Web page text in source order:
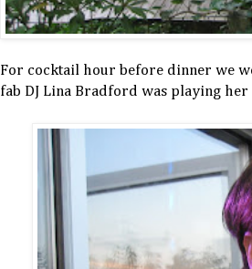
For cocktail hour before dinner we
fab DJ Lina Bradford was playing her